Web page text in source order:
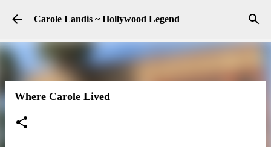
Skip to main content
Carole Landis ~ Hollywood Legend
Where Carole Lived